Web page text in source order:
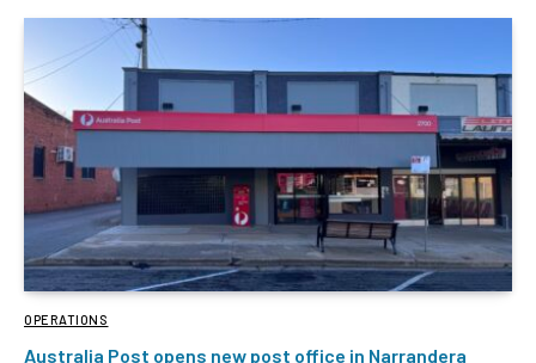
OPERATIONS
Australia Post opens new post office in Narrandera